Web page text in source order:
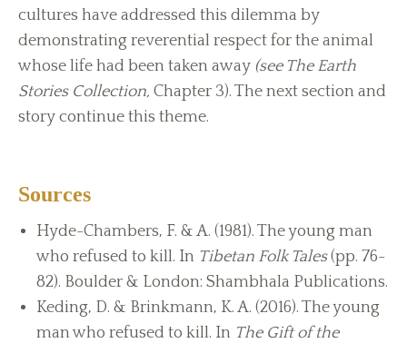
cultures have addressed this dilemma by
demonstrating reverential respect for the animal
whose life had been taken away (see The Earth
Stories Collection, Chapter 3). The next section and
story continue this theme.
Sources
Hyde-Chambers, F. & A. (1981). The young man
who refused to kill. In Tibetan Folk Tales(pp. 76-
82). Boulder & London: Shambhala Publications.
Keding, D. & Brinkmann, K. A. (2016). The young
man who refused to kill. In The Gift of the